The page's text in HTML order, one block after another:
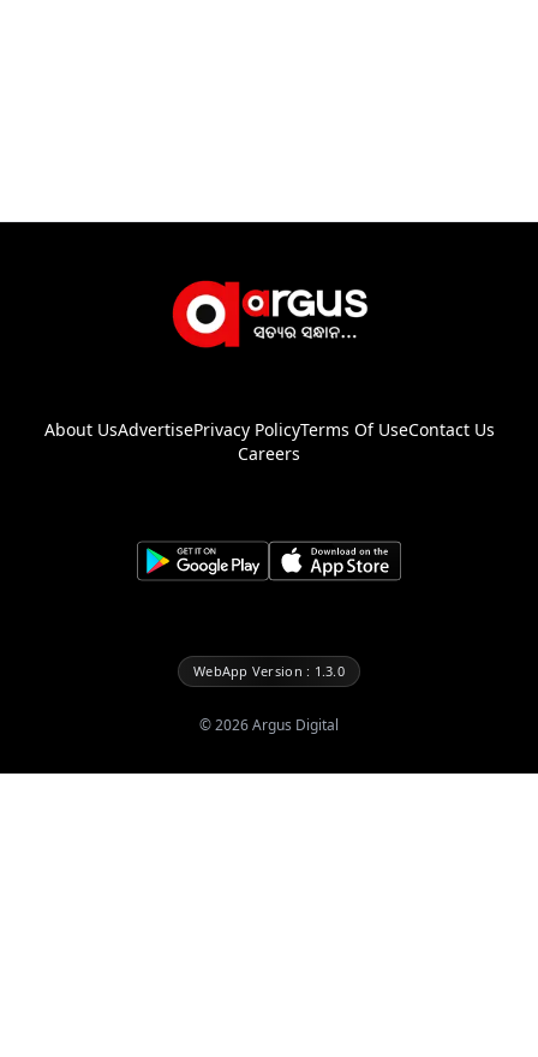
About UsAdvertisePrivacy PolicyTerms Of UseContact Us
Careers
WebApp Version : 1.3.0
©2026Argus Digital